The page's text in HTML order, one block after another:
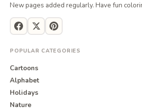
New pages added regularly. Have fun
POPULAR CATEGORIES
Cartoons
Alphabet
Holidays
Nature